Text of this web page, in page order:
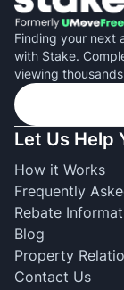
Finding your next
with Stake.
viewing
Let Us Help
How it Works
Frequently
Rebate
Blog
Property
Contact Us